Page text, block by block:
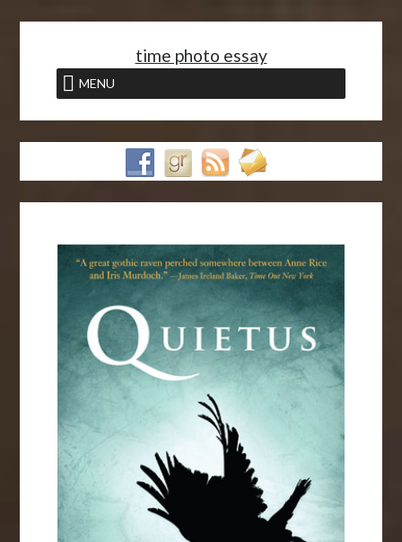
time photo essay
MENU